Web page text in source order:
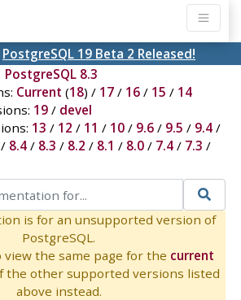
PostgreSQL 19 Beta 2 Released!
PostgreSQL 8.3
Current (18) / 17/ 16/ 15 / 14
19/ devel
13 / 12 / 11 / 10/ 9.6/ 9.5 / 9.4/
8.4/ 8.3 / 8.2 / 8.1 / 8.0/ 7.4/ 7.3 /
is for an unsupported version of
PostgreSQL.
view the same page for the current
the other supported versions listed
above instead.